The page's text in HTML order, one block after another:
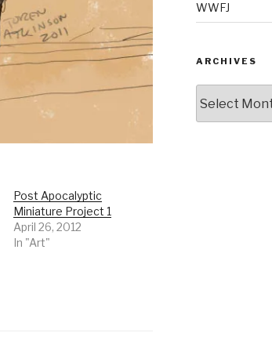
Post Apocalyptic
Miniature Project 1
April 26, 2012
In "Art"
WWFJ
ARCHIVES